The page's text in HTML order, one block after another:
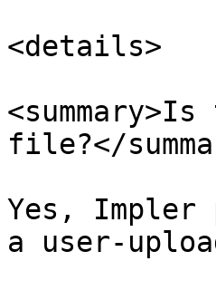
<details>
file?</
Yes, Impler
a user-